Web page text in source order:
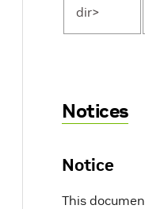
dir>
Notices
Notice
This